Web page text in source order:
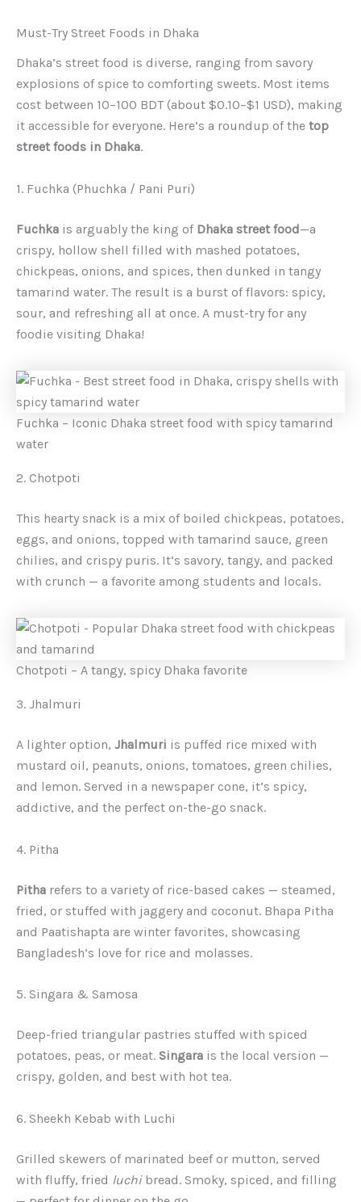
Must-Try Street Foods in Dhaka
Dhaka’s street food is diverse, ranging from savory
explosions of spice to comforting sweets. Most items
cost between 10–100 BDT (about $0.10–$1 USD), making
it accessible for everyone. Here’s a roundup of the top
street foods in Dhaka.
1. Fuchka (Phuchka / Pani Puri)
Fuchka is arguably the king of Dhaka street food—a
crispy, hollow shell filled with mashed potatoes,
chickpeas, onions, and spices, then dunked in tangy
tamarind water. The result is a burst of flavors: spicy,
sour, and refreshing all at once. A must-try for any
foodie visiting Dhaka!
Fuchka – Iconic Dhaka street food with spicy tamarind
water
2. Chotpoti
This hearty snack is a mix of boiled chickpeas, potatoes,
eggs, and onions, topped with tamarind sauce, green
chilies, and crispy puris. It’s savory, tangy, and packed
with crunch — a favorite among students and locals.
Chotpoti – A tangy, spicy Dhaka favorite
3. Jhalmuri
A lighter option, Jhalmuri is puffed rice mixed with
mustard oil, peanuts, onions, tomatoes, green chilies,
and lemon. Served in a newspaper cone, it’s spicy,
addictive, and the perfect on-the-go snack.
4. Pitha
Pitha refers to a variety of rice-based cakes — steamed,
fried, or stuffed with jaggery and coconut. Bhapa Pitha
and Paatishapta are winter favorites, showcasing
Bangladesh’s love for rice and molasses.
5. Singara & Samosa
Deep-fried triangular pastries stuffed with spiced
potatoes, peas, or meat. Singara is the local version —
crispy, golden, and best with hot tea.
6. Sheekh Kebab with Luchi
Grilled skewers of marinated beef or mutton, served
with fluffy, fried luchibread. Smoky, spiced, and filling